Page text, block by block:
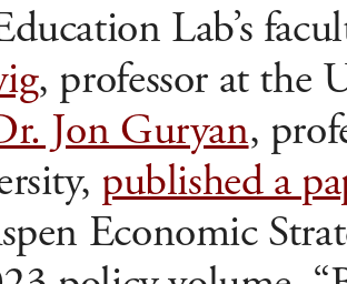
Lab’s
, professor at the
Jon Guryan,
published a
Economic